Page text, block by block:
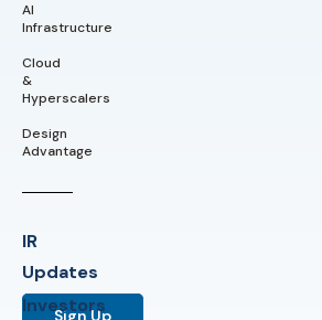
AI
Infrastructure
Cloud
&
Hyperscalers
Design
Advantage
IR
Updates
Sign Up
Investors